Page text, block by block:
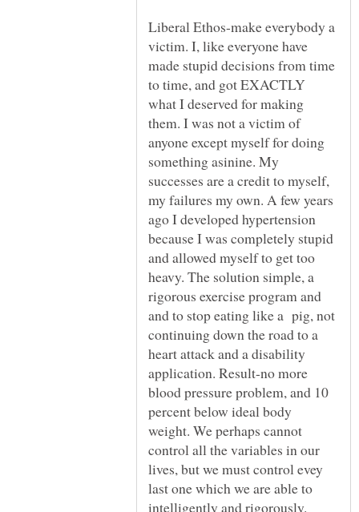
Liberal Ethos-make everybody a
victim. I, like everyone have
made stupid decisions from time
to time, and got EXACTLY
what I deserved for making
them. I was not a victim of
anyone except myself for doing
something asinine. My
successes are a credit to myself,
my failures my own. A few years
ago I developed hypertension
because I was completely stupid
and allowed myself to get too
heavy. The solution simple, a
rigorous exercise program and
and to stop eating like a pig, not
continuing down the road to a
heart attack and a disability
application. Result-no more
blood pressure problem, and 10
percent below ideal body
weight. We perhaps cannot
control all the variables in our
lives, but we must control evey
last one which we are able to